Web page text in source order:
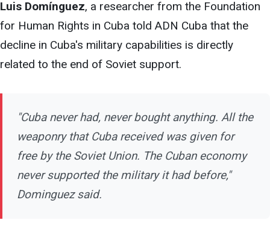
Luis Domínguez, a researcher from the Foundation
for Human Rights in Cuba told ADN Cuba that the
decline in Cuba's military capabilities is directly
related to the end of Soviet support.
"Cuba never had, never boughtanything. All the
weaponry that Cuba received was given for
free by the Soviet Union. The Cuban economy
never supported the military it had before,"
Dominguez said.